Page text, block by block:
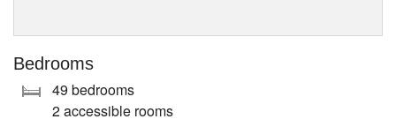
Bedrooms
49 bedrooms
2 accessible rooms